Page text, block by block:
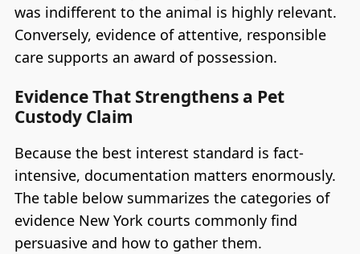
was indifferent to the animal is highly relevant.
Conversely, evidence of attentive, responsible
care supports an award of possession.
Evidence That Strengthens a Pet
Custody Claim
Because the best interest standard is fact-
intensive, documentation matters enormously.
The table below summarizes the categories of
evidence New York courts commonly find
persuasive and how to gather them.